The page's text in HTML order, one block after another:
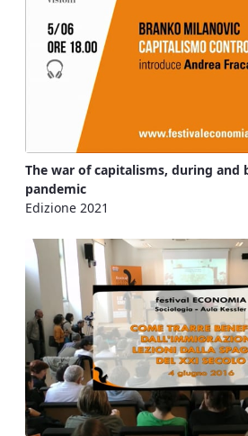
The war of capitalisms, during and
pandemic
Edizione 2021